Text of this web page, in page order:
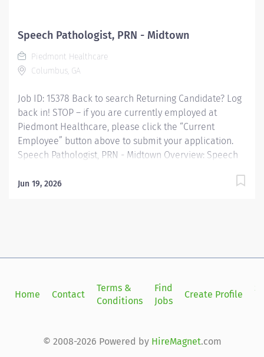
Speech Pathologist, PRN - Midtown
Piedmont Healthcare
Columbus, GA
Job ID: 15378 Back to search Returning Candidate? Log
back in! STOP – if you are currently employed at
Piedmont Healthcare, please click the “Current
Employee” button above to submit your application.
Speech Pathologist, PRN - Midtown Overview: Speech
Provides speech-language pathology services by
function, prevent disability and help patients reach
maximum potential. Provides patient care to all age
rehabilitation technicians,...
Jun 19, 2026
Home Contact
Terms &
Conditions
Find
Jobs
Create Profile
© 2008-2026 Powered by HireMagnet.com